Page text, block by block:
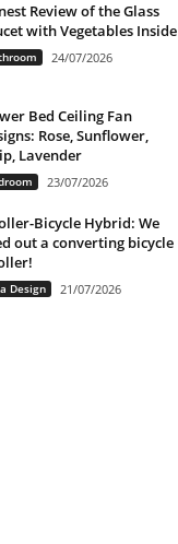
Review of the Glass
with Vegetables Inside
24/07/2026
Bed Ceiling Fan
Rose, Sunflower,
Lavender
23/07/2026
Bicycle Hybrid: We
out a converting bicycle
Design 21/07/2026